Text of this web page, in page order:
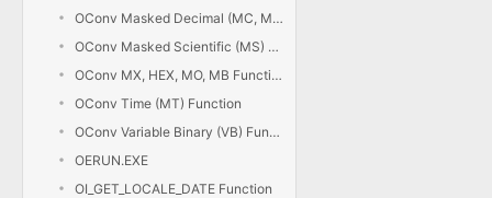
OConv Masked Decimal (MC, MD) Function
OConv Masked Scientific (MS) Function
OConv MX, HEX, MO, MB Functions
OConv Time (MT) Function
OConv Variable Binary (VB) Function
OERUN.EXE
OI_GET_LOCALE_DATE Function